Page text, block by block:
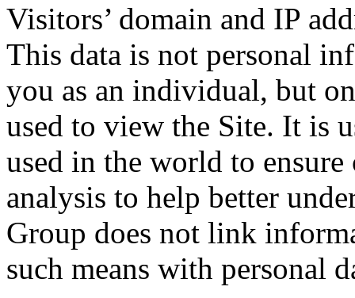
Visitors’ domain and IP
This data is not personal
you as an individual, but
used to view the Site. It is
used in the world to
analysis to help better
Group does not link
such means with personal